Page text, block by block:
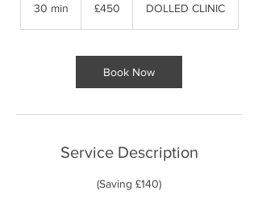
30 min
pounds
£450 DOLLED CLINIC
Book Now
Service Description
(Saving £140)